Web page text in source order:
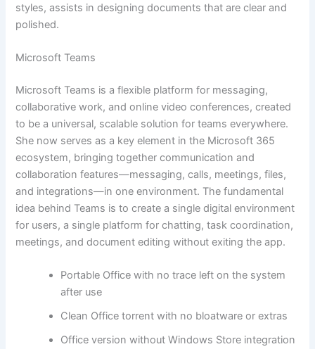
styles, assists in designing documents that are clear and
polished.
Microsoft Teams
Microsoft Teams is a flexible platform for messaging,
collaborative work, and online video conferences, created
to be a universal, scalable solution for teams everywhere.
She now serves as a key element in the Microsoft 365
ecosystem, bringing together communication and
collaboration features—messaging, calls, meetings, files,
and integrations—in one environment. The fundamental
idea behind Teams is to create a single digital environment
for users, a single platform for chatting, task coordination,
meetings, and document editing without exiting the app.
Portable Office with no trace left on the system
after use
Clean Office torrent with no bloatware or extras
Office version without Windows Store integration